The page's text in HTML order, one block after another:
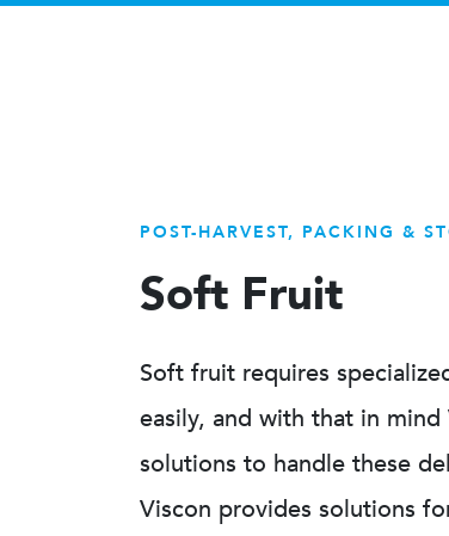
POST-HARVEST, PACKING &
Soft Fruit
Soft fruit requires
easily, and with that in
solutions to handle these
Viscon provides solutions